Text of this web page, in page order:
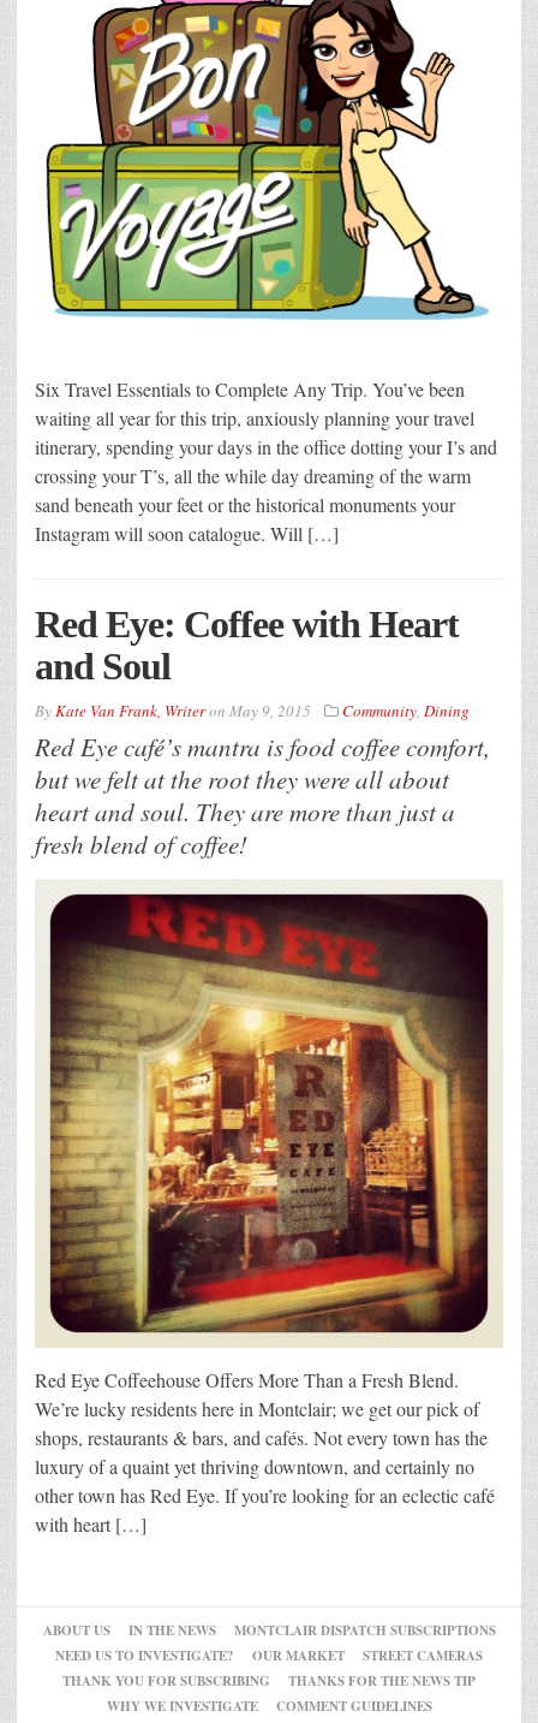
Six Travel Essentials to Complete Any Trip. You’ve been
waiting all year for this trip, anxiously planning your travel
itinerary, spending your days in the office dotting your I’s and
crossing your T’s, all the while day dreaming of the warm
sand beneath your feet or the historical monuments your
Instagram will soon catalogue. Will […]
Red Eye: Coffee with Heart
and Soul
ByKate Van Frank, Writeron May 9, 2015 Community, Dining
Red Eye café’s mantra is food coffee comfort,
but we felt at the root they were all about
heart and soul. They are more than just a
fresh blend of coffee!
Red Eye Coffeehouse Offers More Than a Fresh Blend.
We’re lucky residents here in Montclair; we get our pick of
shops, restaurants & bars, and cafés. Not every town has the
luxury of a quaint yet thriving downtown, and certainly no
other town has Red Eye. If you’re looking for an eclectic café
with heart […]
ABOUT US IN THE NEWS
MONTCLAIR DISPATCH SUBSCRIPTIONS
NEED US TO INVESTIGATE?
OUR MARKET
STREET CAMERAS
THANK YOU FOR SUBSCRIBING
THANKS FOR THE NEWS TIP
WHY WE INVESTIGATE
COMMENT GUIDELINES